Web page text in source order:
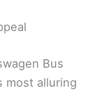
Bus
most alluring